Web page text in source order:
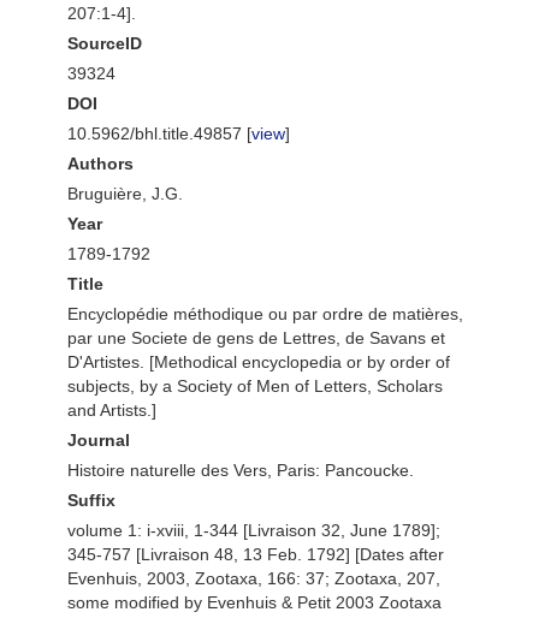
207:1-4].
SourceID
39324
DOI
10.5962/bhl.title.49857 [view]
Authors
Bruguière, J.G.
Year
1789-1792
Title
Encyclopédie méthodique ou par ordre de matières,
par une Societe de gens de Lettres, de Savans et
D'Artistes. [Methodical encyclopedia or by order of
subjects, by a Society of Men of Letters, Scholars
and Artists.]
Journal
Histoire naturelle des Vers, Paris: Pancoucke.
Suffix
volume 1: i-xviii, 1-344 [Livraison 32, June 1789];
345-757 [Livraison 48, 13 Feb. 1792] [Dates after
Evenhuis, 2003, Zootaxa, 166: 37; Zootaxa, 207,
some modified by Evenhuis & Petit 2003 Zootaxa